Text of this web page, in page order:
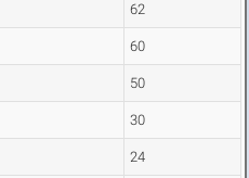
62
60
50
30
24